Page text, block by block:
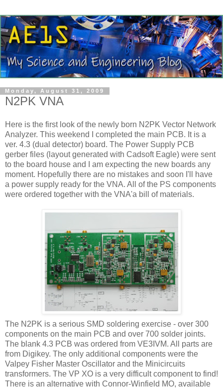
Monday, August 31, 2009
N2PK VNA
Here is the first look of the newly born N2PK Vector Network
Analyzer. This weekend I completed the main PCB. It is a
ver. 4.3 (dual detector) board. The Power Supply PCB
gerber files (layout generated with CadsoftEagle) were sent
to the board house and I am expecting the new boards any
moment. Hopefully there are no mistakes and soon I'll have
a power supply ready for the VNA. All of the PS components
were ordered together with the VNA'a bill of materials.
The N2PK is a serious SMD soldering exercise - over 300
components on the main PCB and over 700 solder joints.
The blank 4.3 PCB was ordered from VE3 IVM. All parts are
from Digikey. The only additional components were the
Valpey Fisher Master Oscillator and the Minicircuits
transformers. The VP XO is a very difficult component to find!
There is an alternative with Connor-Winfield MO, available